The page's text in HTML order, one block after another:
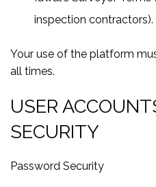
inspection contractors).
Your use of the platform
all times.
USER
SECURITY
Password Security